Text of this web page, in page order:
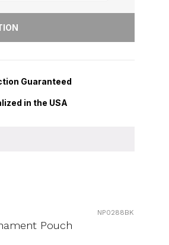
Guaranteed
in the USA
NP0288BK
Pouch